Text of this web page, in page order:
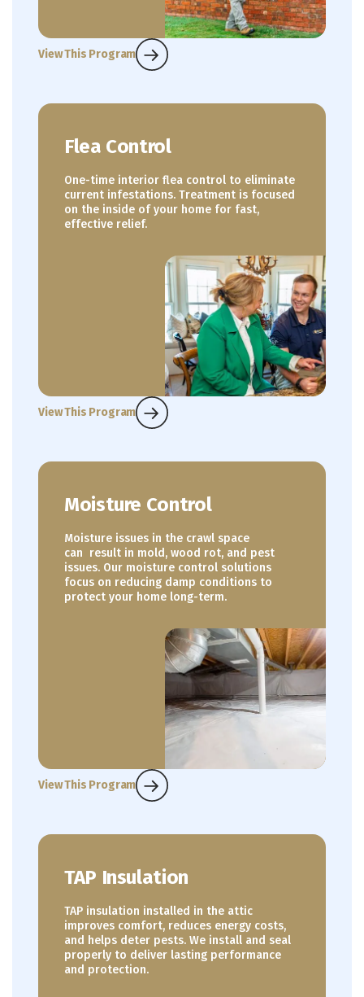
View This Program
Flea Control
One-time interior flea control to eliminate
current infestations. Treatment is focused
on the inside of your home for fast,
effective relief.
View This Program
Moisture Control
Moisture issues in the crawl space
can result in mold, wood rot, and pest
issues. Our moisture control solutions
focus on reducing damp conditions to
protect your home long-term.
View This Program
TAP Insulation
TAP insulation installed in the attic
improves comfort, reduces energy costs,
and helps deter pests. We install and seal
properly to deliver lasting performance
and protection.